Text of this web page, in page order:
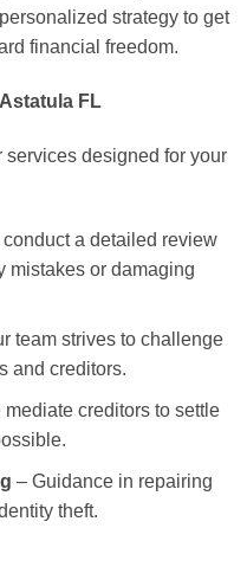
strategy to get
financial freedom.
FL
services designed for your
a detailed review
mistakes or damaging
team strives to challenge
and creditors.
mediate creditors to settle
– Guidance in repairing
theft.